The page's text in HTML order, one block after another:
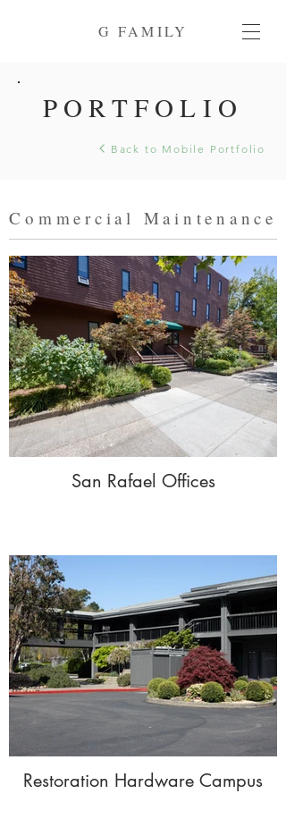
G FAMILY
PORTFOLIO
Back to Mobile Portfolio
Commercial Maintenance
San Rafael Offices
Restoration Hardware Campus